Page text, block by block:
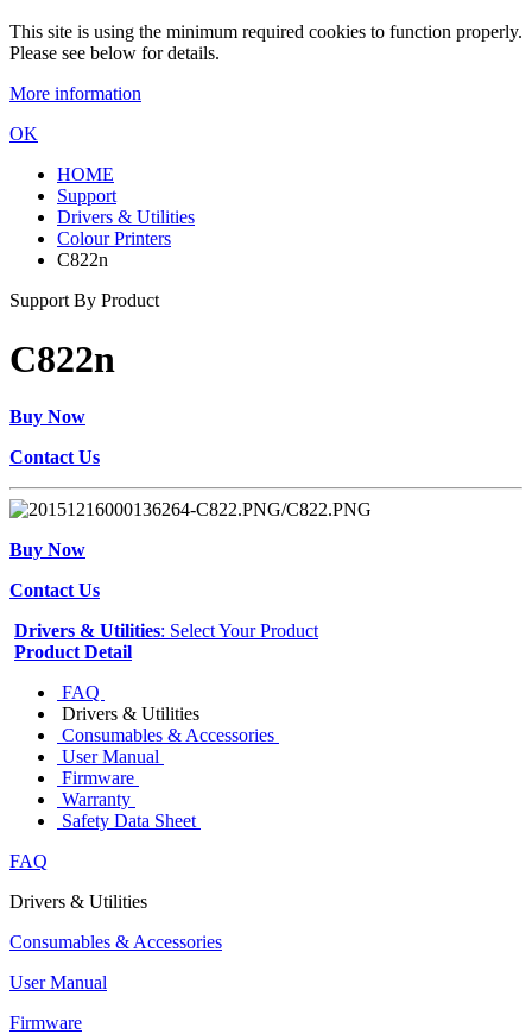
This site is using the minimum required cookies to function properly.
Please see below for details.
More information
OK
HOME
Support
Drivers & Utilities
Colour Printers
C822n
Support By Product
C822n
Buy Now
Contact Us
Buy Now
Contact Us
Drivers & Utilities: Select Your Product
Product Detail
FAQ
Drivers & Utilities
Consumables & Accessories
User Manual
Firmware
Warranty
Safety Data Sheet
FAQ
Drivers & Utilities
Consumables & Accessories
User Manual
Firmware